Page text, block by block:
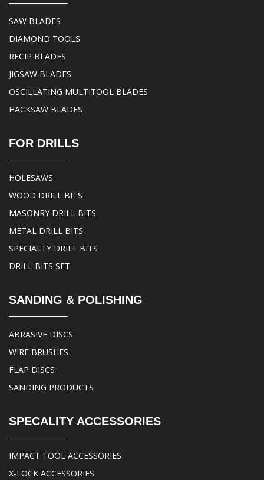
SAW BLADES
DIAMOND TOOLS
RECIP BLADES
JIGSAW BLADES
OSCILLATING MULTITOOL BLADES
HACKSAW BLADES
FOR DRILLS
HOLESAWS
WOOD DRILL BITS
MASONRY DRILL BITS
METAL DRILL BITS
SPECIALTY DRILL BITS
DRILL BITS SET
SANDING & POLISHING
ABRASIVE DISCS
WIRE BRUSHES
FLAP DISCS
SANDING PRODUCTS
SPECALITY ACCESSORIES
IMPACT TOOL ACCESSORIES
X-LOCK ACCESSORIES